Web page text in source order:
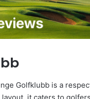
Golfklubb is a
it caters to